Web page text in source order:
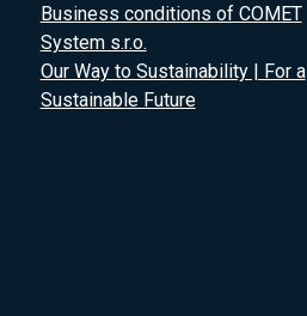
Business conditions of COMET
System s.r.o.
Our Way to Sustainability | For a
Sustainable Future